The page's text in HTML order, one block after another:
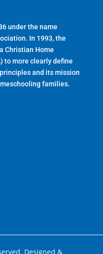
under the name
In 1993, the
Christian Home
to more clearly define
and its mission
families.
Designed &